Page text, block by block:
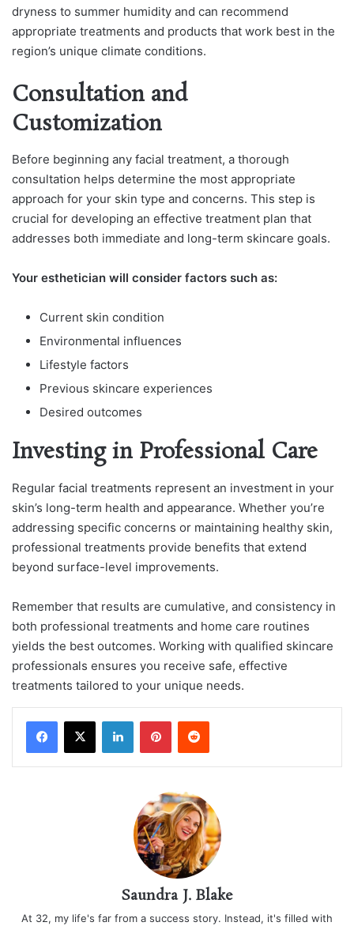
dryness to summer humidity and can recommend
appropriate treatments and products that work best in the
region’s unique climate conditions.
Consultation and
Customization
Before beginning any facial treatment, a thorough
consultation helps determine the most appropriate
approach for your skin type and concerns. This step is
crucial for developing an effective treatment plan that
addresses both immediate and long-term skincare goals.
Your esthetician will consider factors such as:
Current skin condition
Environmental influences
Lifestyle factors
Previous skincare experiences
Desired outcomes
Investing in Professional Care
Regular facial treatments represent an investment in your
skin’s long-term health and appearance. Whether you’re
addressing specific concerns or maintaining healthy skin,
professional treatments provide benefits that extend
beyond surface-level improvements.
Remember that results are cumulative, and consistency in
both professional treatments and home care routines
yields the best outcomes. Working with qualified skincare
professionals ensures you receive safe, effective
treatments tailored to your unique needs.
LinkedInPinterestReddit
Saundra J. Blake
At 32, my life's far from a success story. Instead, it's filled with